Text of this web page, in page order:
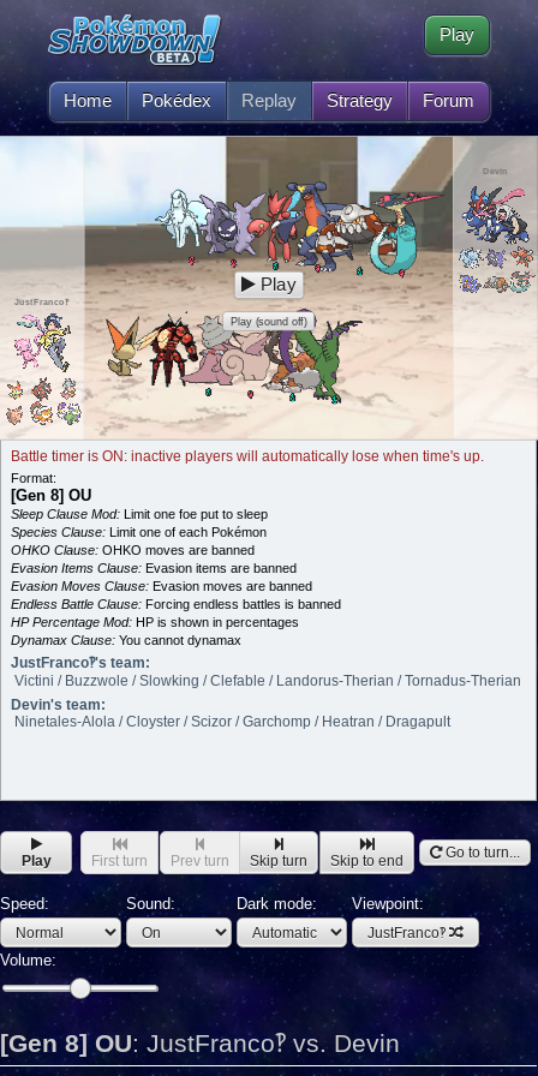
Home Pokédex Replay Strategy Forum
Play
JustFranco‽
Devin
Play
Play (sound off)
Battle timer is ON: inactive players will automatically lose when time's up.
Format:
[Gen 8] OU
Sleep Clause Mod: Limit one foe put to sleep
Species Clause: Limit one of each Pokémon
OHKO Clause: OHKO moves are banned
Evasion Items Clause: Evasion items are banned
Evasion Moves Clause: Evasion moves are banned
Endless Battle Clause: Forcing endless battles is banned
HP Percentage Mod: HP is shown in percentages
Dynamax Clause: You cannot dynamax
JustFranco‽'s team:
Victini / Buzzwole / Slowking / Clefable / Landorus-Therian / Tornadus-Therian
Devin's team:
Ninetales-Alola / Cloyster / Scizor / Garchomp / Heatran / Dragapult
Play First turn Prev turn Skip turn Skip to end Go to turn...
Speed: Sound: Dark mode: Viewpoint:
JustFranco‽
Volume:
[Gen 8] OU: JustFranco‽ vs. Devin